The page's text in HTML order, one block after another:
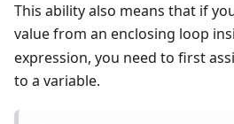
This ability also means that if
value from an enclosing loop
expression, you need to first
to a variable.